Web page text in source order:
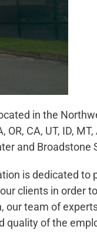
in the
CA, UT, ID,
and Broadstone
is dedicated
clients in order
team of
of the